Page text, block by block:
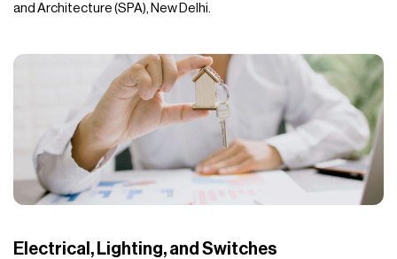
and Architecture (SPA), New Delhi.
Electrical, Lighting, and Switches